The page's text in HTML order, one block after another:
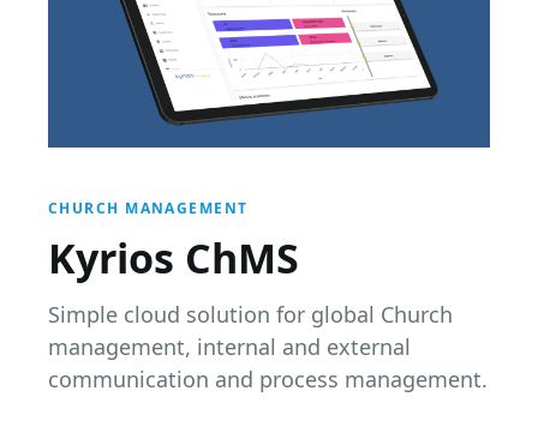
CHURCH MANAGEMENT
Kyrios ChMS
Simple cloud solution for global Church
management, internal and external
communication and process management.